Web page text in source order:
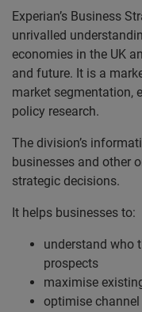
Experian’s Business
unrivalled
economies in the UK
and future. It is a
market segmentation,
policy research.
The division’s
businesses and other
strategic decisions.
It helps businesses to:
understand who
prospects
maximise
optimise